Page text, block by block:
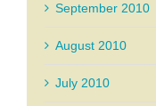
September 2010
August 2010
July 2010